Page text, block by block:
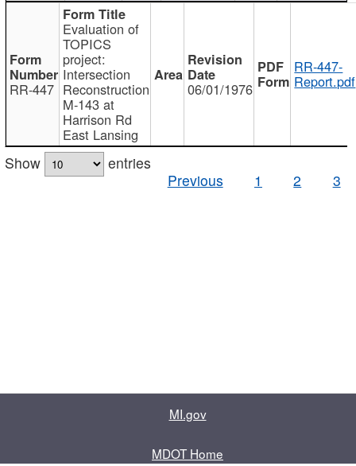
RR-447
Evaluation of
TOPICS
project:
Intersection
Reconstruction
M-143 at
Harrison Rd
East Lansing
06/01/1976
RR-447-
Report.pdf
Show
entries
Previous
1 2 3
MI.gov
MDOT Home